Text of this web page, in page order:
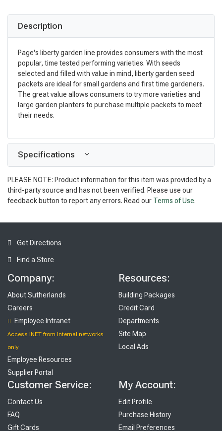
Description
Page's liberty garden line provides consumers with the most
popular, time tested performing varieties. With seeds
selected and filled with value in mind, liberty garden seed
packets are ideal for small gardens and first time gardeners.
The great value allows consumers to try more varieties and
large garden planters to purchase multiple packets to meet
their needs.
Specifications
PLEASE NOTE: Product information for this item was provided by a
third-party source and has not been verified. Please use our
feedback button to report any errors. Read our Terms of Use.
Get Directions
Find a Store
Company:
About Sutherlands
Careers
Employee Intranet
Access INET from Internal networks
only
Employee Resources
Supplier Portal
Resources:
Building Packages
Credit Card
Departments
Site Map
Local Ads
Customer Service:
Contact Us
FAQ
Gift Cards
My Account:
Edit Profile
Purchase History
Email Preferences